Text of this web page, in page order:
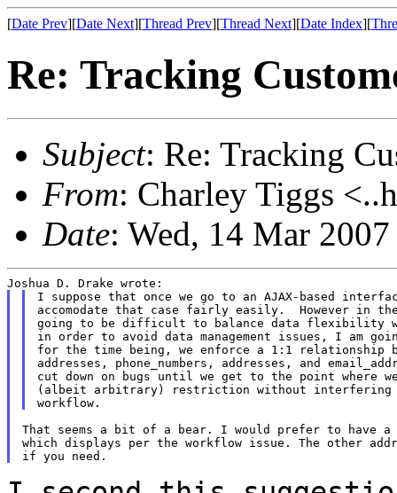
[Date Prev][Date Next][Thread Prev][Thread Next][Date Index][
Re: Tracking
Subject: Re: Tracking
From: Charley Tiggs
Date: Wed, 14 Mar
I suppose that once we go to an AJAX-based
accomodate that case fairly easily.  However in
going to be difficult to balance data flexibility
in order to avoid data management issues, I am
for the time being, we enforce a 1:1 relationship
addresses, phone_numbers, addresses, and
cut down on bugs until we get to the point where
(albeit arbitrary) restriction without interfering
That seems a bit of a bear. I would prefer to have a
which displays per the workflow issue. The other